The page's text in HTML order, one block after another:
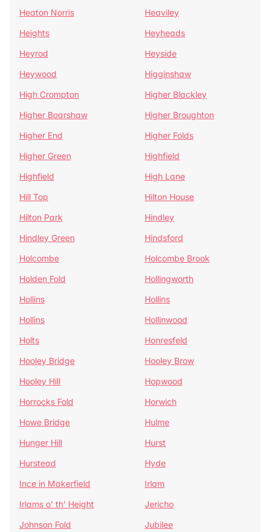
Heaton Norris
Heaviley
Heights
Heyheads
Heyrod
Heyside
Heywood
Higginshaw
High Crompton
Higher Blackley
Higher Boarshaw
Higher Broughton
Higher End
Higher Folds
Higher Green
Highfield
Highfield
High Lane
Hill Top
Hilton House
Hilton Park
Hindley
Hindley Green
Hindsford
Holcombe
Holcombe Brook
Holden Fold
Hollingworth
Hollins
Hollins
Hollins
Hollinwood
Holts
Honresfeld
Hooley Bridge
Hooley Brow
Hooley Hill
Hopwood
Horrocks Fold
Horwich
Howe Bridge
Hulme
Hunger Hill
Hurst
Hurstead
Hyde
Ince in Makerfield
Irlam
Irlams o' th' Height
Jericho
Johnson Fold
Jubilee